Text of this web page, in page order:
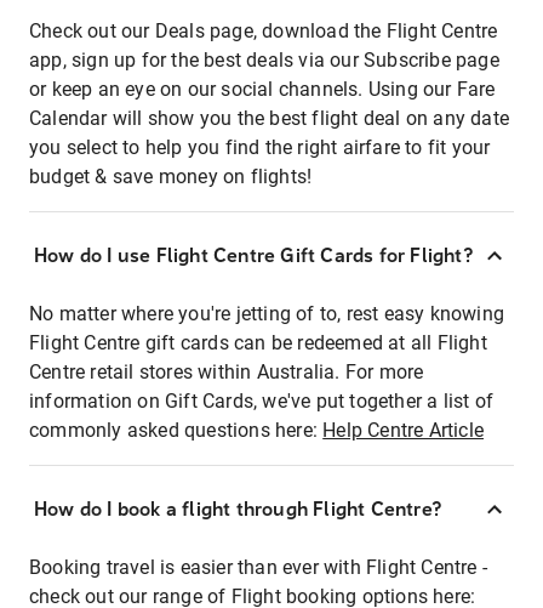
Check out our Deals page, download the Flight Centre
app, sign up for the best deals via our Subscribe page
or keep an eye on our social channels. Using our Fare
Calendar will show you the best flight deal on any date
you select to help you find the right airfare to fit your
budget & save money on flights!
How do I use Flight Centre Gift Cards for Flight?
No matter where you're jetting of to, rest easy knowing
Flight Centre gift cards can be redeemed at all Flight
Centre retail stores within Australia. For more
information on Gift Cards, we've put together a list of
commonly asked questions here: Help Centre Article
How do I book a flight through Flight Centre?
Booking travel is easier than ever with Flight Centre -
check out our range of Flight booking options here: